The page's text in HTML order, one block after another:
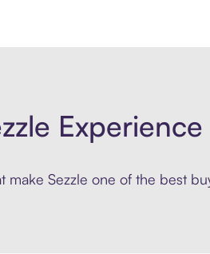
Experience
Sezzle one of the best